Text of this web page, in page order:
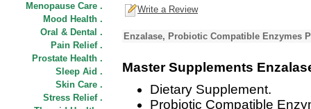
Menopause Care .
Mood Health .
Oral & Dental .
Pain Relief .
Prostate Health .
Sleep Aid .
Skin Care .
Stress Relief .
Write a Review
Enzalase, Probiotic Compatible Enzymes
Master Supplements
Dietary Supplement.
Probiotic Compatible